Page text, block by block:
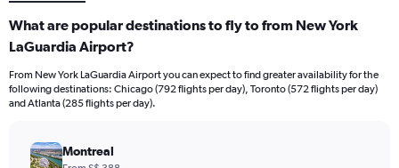
What are popular destinations to fly to from New York
LaGuardia Airport?
From New York LaGuardia Airport you can expect to find greater availability for the
following destinations: Chicago (792 flights per day), Toronto (572 flights per day)
and Atlanta (285 flights per day).
Montreal